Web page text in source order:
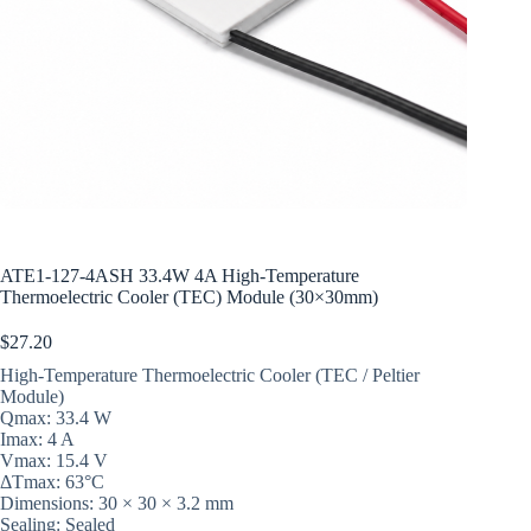
ATE1-127-4ASH 33.4W 4A High-Temperature
Thermoelectric Cooler (TEC) Module (30×30mm)
$27.20
High-Temperature Thermoelectric Cooler (TEC / Peltier
Module)
Qmax: 33.4 W
Imax: 4 A
Vmax: 15.4 V
ΔTmax: 63°C
Dimensions: 30 × 30 × 3.2 mm
Sealing: Sealed